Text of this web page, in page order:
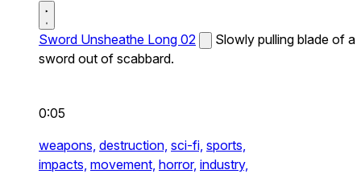
Sword Unsheathe Long 02
Slowly pulling blade of a
sword out of scabbard.
0:05
weapons, destruction, sci-fi, sports,
impacts, movement, horror, industry,